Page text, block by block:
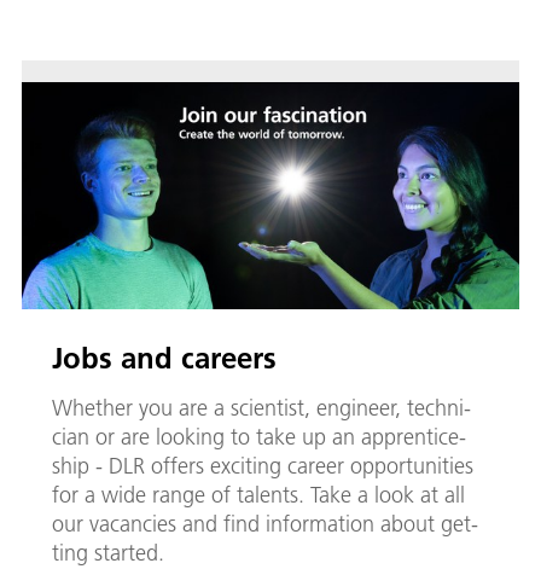
Jobs and careers
Whether you are a sci­en­tist, en­gi­neer, tech­ni­
cian or are look­ing to take up an ap­pren­tice­
ship - DLR of­fers ex­cit­ing ca­reer op­por­tu­ni­ties
for a wide range of tal­ents. Take a look at all
our va­can­cies and find in­for­ma­tion about get­
ting start­ed.